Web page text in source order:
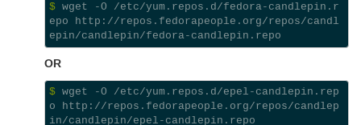
$ wget -O /etc/yum.repos.d/fedora-candlepin.r
epo http://repos.fedorapeople.org/repos/candl
OR
$ wget -O /etc/yum.repos.d/epel-candlepin.rep
o http://repos.fedorapeople.org/repos/candlep